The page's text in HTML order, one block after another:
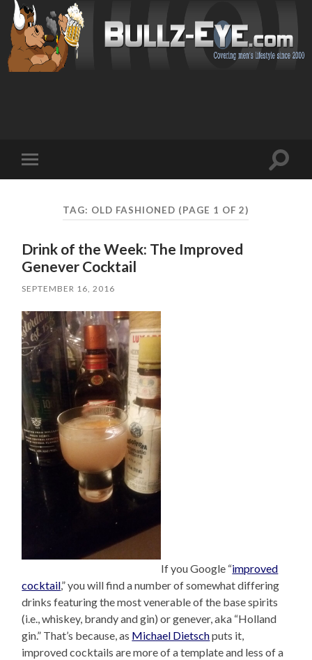
mobile
Toggle
TAG: OLD FASHIONED (PAGE 1 OF 2)
Drink of the Week: The Improved
Genever Cocktail
SEPTEMBER 16, 2016
If you Google “improved
cocktail,” you will find a number of somewhat differing
drinks featuring the most venerable of the base spirits
(i.e., whiskey, brandy and gin) or genever, aka “Holland
gin.” That’s because, as Michael Dietschputs it,
improved cocktails are more of a template and less of a